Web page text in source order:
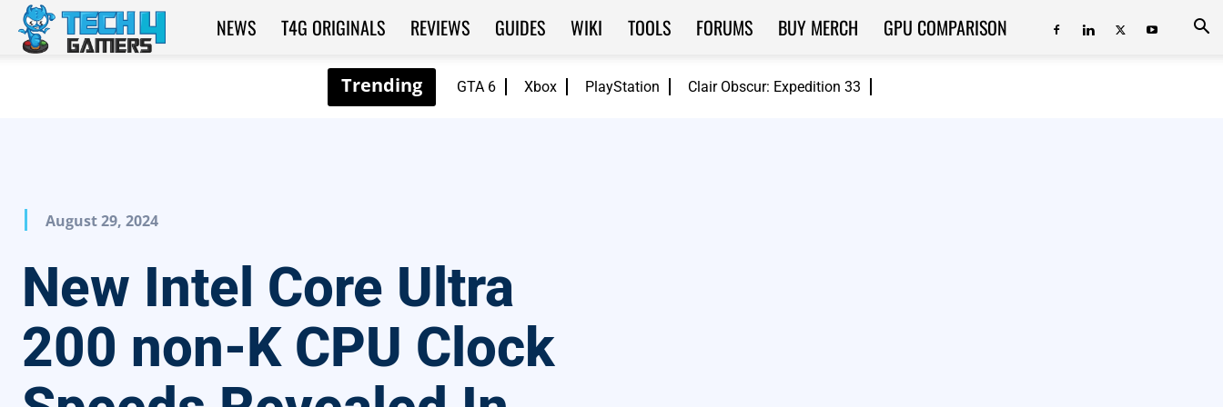
GTA 6 Xbox PlayStation Clair Obscur: Expedition 33
Tech4Gamers
NEWS T4G ORIGINALS REVIEWS GUIDES WIKI TOOLS FORUMS BUY MERCH GPU COMPARISON
August 29, 2024
New Intel Core Ultra
200 non-K CPU Clock